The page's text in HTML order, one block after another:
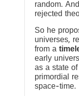
random.
rejected
So he
universes,
from a
early
as a state
primordial
space-time.